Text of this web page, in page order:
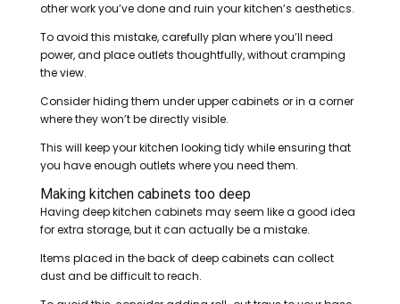
other work you’ve done and ruin your kitchen’s aesthetics.
To avoid this mistake, carefully plan where you’ll need
power, and place outlets thoughtfully, without cramping
the view.
Consider hiding them under upper cabinets or in a corner
where they won’t be directly visible.
This will keep your kitchen looking tidy while ensuring that
you have enough outlets where you need them.
Making kitchen cabinets too deep
Having deep kitchen cabinets may seem like a good idea
for extra storage, but it can actually be a mistake.
Items placed in the back of deep cabinets can collect
dust and be difficult to reach.